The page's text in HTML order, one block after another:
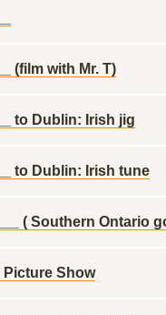
(film with Mr. T)
to Dublin: Irish jig
to Dublin: Irish tune
( Southern Ontario
Picture Show